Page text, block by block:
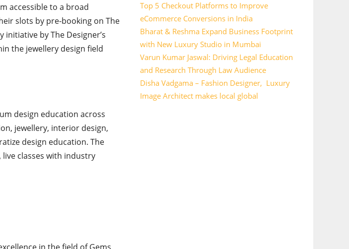
accessible to a broad
slots by pre-booking on The
initiative by The Designer’s
the jewellery design field
design education across
jewellery, interior design,
design education. The
classes with industry
Top 5 Checkout Platforms to Improve
eCommerce Conversions in India
Bharat & Reshma Expand Business Footprint
with New Luxury Studio in Mumbai
Varun Kumar Jaswal: Driving Legal Education
and Research Through Law Audience
Disha Vadgama – Fashion Designer, Luxury
Image Architect makes local global